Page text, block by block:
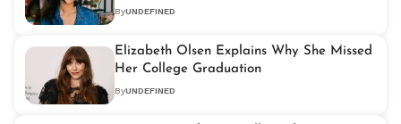
Representation
ByUNDEFINED
Elizabeth Olsen Explains Why She Missed
Her College Graduation
ByUNDEFINED